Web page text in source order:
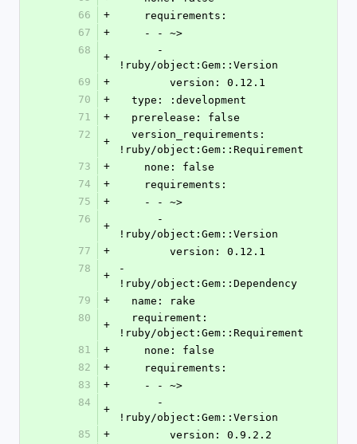
66
+
    requirements:
67
+
    - - ~>
68
+
!ruby/object:Gem::Version
69
+
        version: 0.12.1
70
+
  type: :development
71
+
  prerelease: false
72
+
!ruby/object:Gem::Requirement
73
+
    none: false
74
+
    requirements:
75
+
    - - ~>
76
+
!ruby/object:Gem::Version
77
+
        version: 0.12.1
78
+
-
!ruby/object:Gem::Dependency
79
+
  name: rake
80
+
!ruby/object:Gem::Requirement
81
+
    none: false
82
+
    requirements:
83
+
    - - ~>
84
+
!ruby/object:Gem::Version
85
+
        version: 0.9.2.2